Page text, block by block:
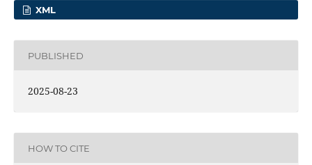
XML
PUBLISHED
2025-08-23
HOW TO CITE